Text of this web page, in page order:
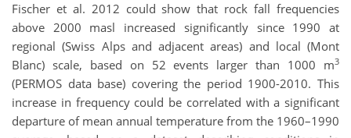
Fischer et al. 2012 could show that rock fall frequencies
above 2000 masl increased significantly since 1990 at
regional (Swiss Alps and adjacent areas) and local (Mont
Blanc) scale, based on 52 events larger than 1000 m3
(PERMOS data base) covering the period 1900-2010. This
increase in frequency could be correlated with a significant
departure of mean annual temperature from the 1960–1990